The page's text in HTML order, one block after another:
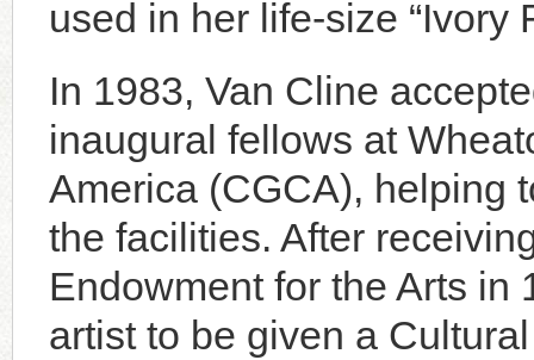
used in her life-size “Ivory
In 1983, Van Cline
inaugural fellows at
America (CGCA), helping
the facilities. After
Endowment for the Arts in
artist to be given a